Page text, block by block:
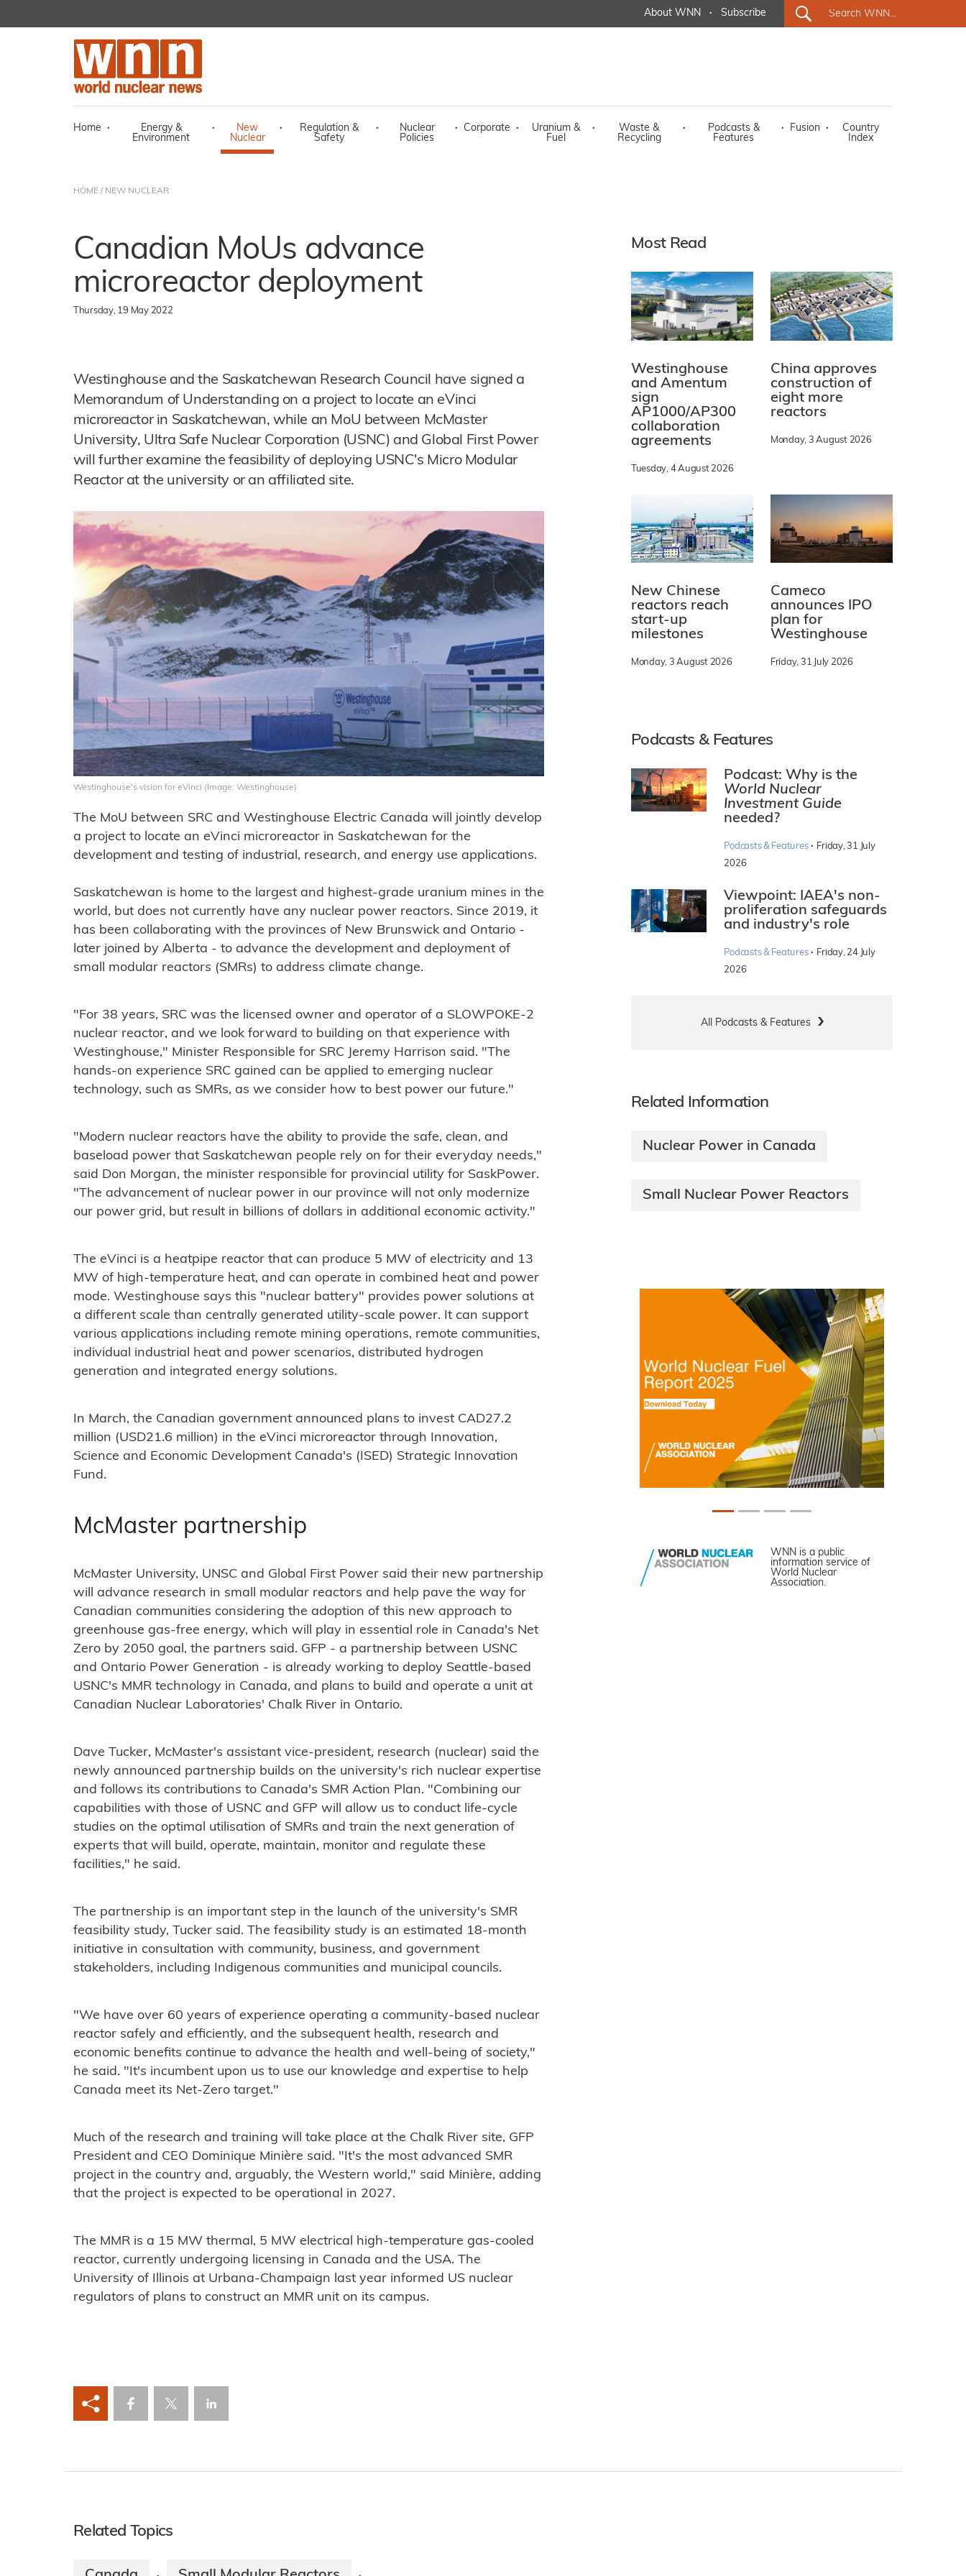
About WNN · Subscribe
Home ·
Energy &
Environment
·
New
Nuclear
·
Regulation &
Safety
·
Nuclear
Policies
· Corporate ·
Uranium &
Fuel
·
Waste &
Recycling
·
Podcasts &
Features
· Fusion ·
Country
Index
HOME / NEW NUCLEAR
Canadian MoUs advance
microreactor deployment
Thursday, 19 May 2022
Westinghouse and the Saskatchewan Research Council have signed a
Memorandum of Understanding on a project to locate an eVinci
microreactor in Saskatchewan, while an MoU between McMaster
University, Ultra Safe Nuclear Corporation (USNC) and Global First Power
will further examine the feasibility of deploying USNC's Micro Modular
Reactor at the university or an affiliated site.
Westinghouse's vision for eVinci (Image: Westinghouse)
The MoU between SRC and Westinghouse Electric Canada will jointly develop
a project to locate an eVinci microreactor in Saskatchewan for the
development and testing of industrial, research, and energy use applications.
Saskatchewan is home to the largest and highest-grade uranium mines in the
world, but does not currently have any nuclear power reactors. Since 2019, it
has been collaborating with the provinces of New Brunswick and Ontario -
later joined by Alberta - to advance the development and deployment of
small modular reactors (SMRs) to address climate change.
"For 38 years, SRC was the licensed owner and operator of a SLOWPOKE-2
nuclear reactor, and we look forward to building on that experience with
Westinghouse," Minister Responsible for SRC Jeremy Harrison said. "The
hands-on experience SRC gained can be applied to emerging nuclear
technology, such as SMRs, as we consider how to best power our future."
"Modern nuclear reactors have the ability to provide the safe, clean, and
baseload power that Saskatchewan people rely on for their everyday needs,"
said Don Morgan, the minister responsible for provincial utility for SaskPower.
"The advancement of nuclear power in our province will not only modernize
our power grid, but result in billions of dollars in additional economic activity."
The eVinci is a heatpipe reactor that can produce 5 MW of electricity and 13
MW of high-temperature heat, and can operate in combined heat and power
mode. Westinghouse says this "nuclear battery" provides power solutions at
a different scale than centrally generated utility-scale power. It can support
various applications including remote mining operations, remote communities,
individual industrial heat and power scenarios, distributed hydrogen
generation and integrated energy solutions.
In March, the Canadian government announced plans to invest CAD27.2
million (USD21.6 million) in the eVinci microreactor through Innovation,
Science and Economic Development Canada's (ISED) Strategic Innovation
Fund.
McMaster partnership
McMaster University, UNSC and Global First Power said their new partnership
will advance research in small modular reactors and help pave the way for
Canadian communities considering the adoption of this new approach to
greenhouse gas-free energy, which will play in essential role in Canada's Net
Zero by 2050 goal, the partners said. GFP - a partnership between USNC
and Ontario Power Generation - is already working to deploy Seattle-based
USNC's MMR technology in Canada, and plans to build and operate a unit at
Canadian Nuclear Laboratories' Chalk River in Ontario.
Dave Tucker, McMaster's assistant vice-president, research (nuclear) said the
newly announced partnership builds on the university's rich nuclear expertise
and follows its contributions to Canada's SMR Action Plan. "Combining our
capabilities with those of USNC and GFP will allow us to conduct life-cycle
studies on the optimal utilisation of SMRs and train the next generation of
experts that will build, operate, maintain, monitor and regulate these
facilities," he said.
The partnership is an important step in the launch of the university's SMR
feasibility study, Tucker said. The feasibility study is an estimated 18-month
initiative in consultation with community, business, and government
stakeholders, including Indigenous communities and municipal councils.
"We have over 60 years of experience operating a community-based nuclear
reactor safely and efficiently, and the subsequent health, research and
economic benefits continue to advance the health and well-being of society,"
he said. "It's incumbent upon us to use our knowledge and expertise to help
Canada meet its Net-Zero target."
Much of the research and training will take place at the Chalk River site, GFP
President and CEO Dominique Minière said. "It's the most advanced SMR
project in the country and, arguably, the Western world," said Minière, adding
that the project is expected to be operational in 2027.
The MMR is a 15 MW thermal, 5 MW electrical high-temperature gas-cooled
reactor, currently undergoing licensing in Canada and the USA. The
University of Illinois at Urbana-Champaign last year informed US nuclear
regulators of plans to construct an MMR unit on its campus.
Most Read
Westinghouse
and Amentum
sign
AP1000/AP300
collaboration
agreements
Tuesday, 4 August 2026
China approves
construction of
eight more
reactors
Monday, 3 August 2026
New Chinese
reactors reach
start-up
milestones
Monday, 3 August 2026
Cameco
announces IPO
plan for
Westinghouse
Friday, 31 July 2026
Podcasts & Features
Podcast: Why is the
World Nuclear
Investment Guide
needed?
Podcasts & Features · Friday, 31 July
2026
Viewpoint: IAEA's non-
proliferation safeguards
and industry's role
Podcasts & Features · Friday, 24 July
2026
All Podcasts & Features
Related Information
Nuclear Power in Canada
Small Nuclear Power Reactors
WNN is a public
information service of
World Nuclear
Association.
Related Topics